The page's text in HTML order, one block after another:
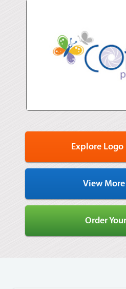
Explore Logo
View
Order